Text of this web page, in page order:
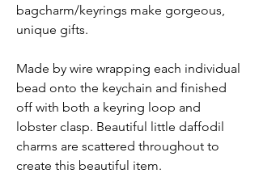
bagcharm/keyrings make gorgeous,
unique gifts.
Made by wire wrapping each individual
bead onto the keychain and finished
off with both a keyring loop and
lobster clasp. Beautiful little daffodil
charms are scattered throughout to
create this beautiful item.